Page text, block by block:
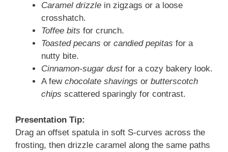
Caramel drizzle in zigzags or a loose
crosshatch.
Toffee bits for crunch.
Toasted pecans or candied pepitas for a
nutty bite.
Cinnamon-sugar dustfor a cozy bakery look.
A few chocolate shavings or butterscotch
chips scattered sparingly for contrast.
Presentation Tip:
Drag an offset spatula in soft S-curves across the
frosting, then drizzle caramel along the same paths